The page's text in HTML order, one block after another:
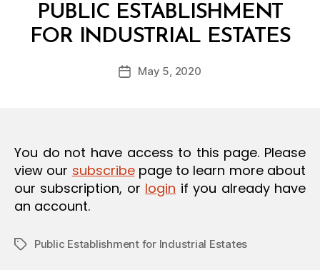
PUBLIC ESTABLISHMENT
FOR INDUSTRIAL ESTATES
Post
B
y
d
PostMay 5, 2020
You do not have access to this page. Please
view our subscribepage to learn more about
our subscription, or login if you already have
an account.
TagsPublic Establishment for Industrial Estates